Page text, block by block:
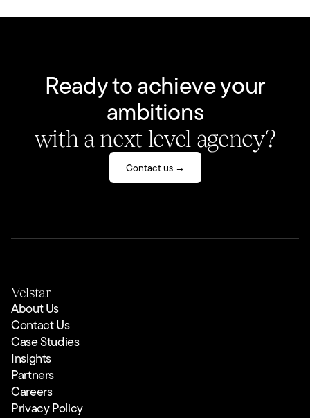
Ready to achieve your
ambitions
with a next level agency?
Contact us →
Velstar
About Us
Contact Us
Case Studies
Insights
Partners
Careers
Privacy Policy